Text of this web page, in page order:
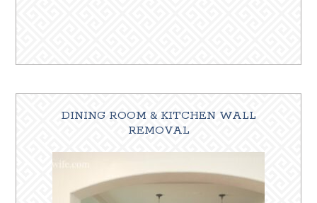
DINING ROOM & KITCHEN WALL
REMOVAL